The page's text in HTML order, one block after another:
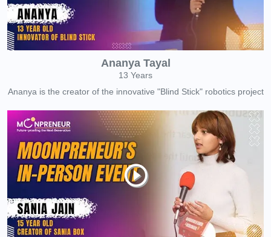
Ananya Tayal
13 Years
Ananya is the creator of the innovative "Blind Stick" robotics project